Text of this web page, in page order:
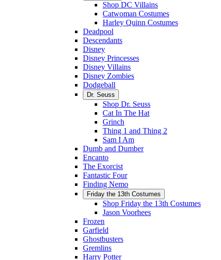
Shop DC Villains
Catwoman Costumes
Harley Quinn Costumes
Deadpool
Descendants
Disney
Disney Princesses
Disney Villains
Disney Zombies
Dodgeball
Dr. Seuss
Shop Dr. Seuss
Cat In The Hat
Grinch
Thing 1 and Thing 2
Sam I Am
Dumb and Dumber
Encanto
The Exorcist
Fantastic Four
Finding Nemo
Friday the 13th Costumes
Shop Friday the 13th Costumes
Jason Voorhees
Frozen
Garfield
Ghostbusters
Gremlins
Harry Potter